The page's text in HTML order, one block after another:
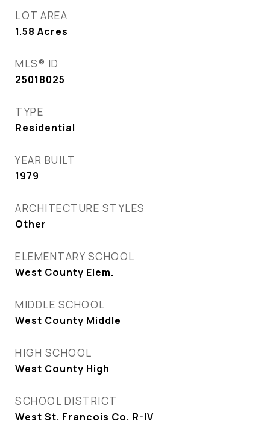
LOT AREA
1.58 Acres
MLS® ID
25018025
TYPE
Residential
YEAR BUILT
1979
ARCHITECTURE STYLES
Other
ELEMENTARY SCHOOL
West County Elem.
MIDDLE SCHOOL
West County Middle
HIGH SCHOOL
West County High
SCHOOL DISTRICT
West St. Francois Co. R-IV